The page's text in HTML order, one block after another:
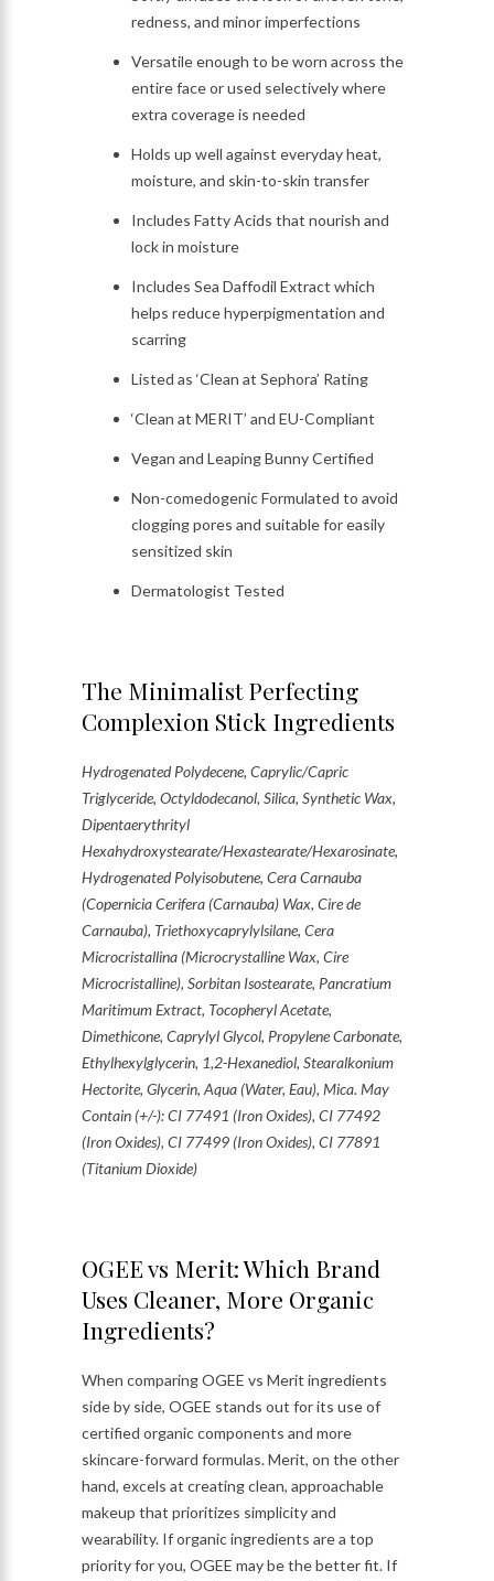
redness, and minor imperfections
Versatile enough to be worn across the
entire face or used selectively where
extra coverage is needed
Holds up well against everyday heat,
moisture, and skin-to-skin transfer
Includes Fatty Acids that nourish and
lock in moisture
Includes Sea Daffodil Extract which
helps reduce hyperpigmentation and
scarring
Listed as ‘Clean at Sephora’ Rating
‘Clean at MERIT’ and EU-Compliant
Vegan and Leaping Bunny Certified
Non-comedogenic Formulated to avoid
clogging pores and suitable for easily
sensitized skin
Dermatologist Tested
The Minimalist Perfecting
Complexion Stick Ingredients
Hydrogenated Polydecene, Caprylic/Capric
Triglyceride, Octyldodecanol, Silica, Synthetic Wax,
Dipentaerythrityl
Hexahydroxystearate/Hexastearate/Hexarosinate,
Hydrogenated Polyisobutene, Cera Carnauba
(Copernicia Cerifera (Carnauba) Wax, Cire de
Carnauba), Triethoxycaprylylsilane, Cera
Microcristallina (Microcrystalline Wax, Cire
Microcristalline), Sorbitan Isostearate, Pancratium
Maritimum Extract, Tocopheryl Acetate,
Dimethicone, Caprylyl Glycol, Propylene Carbonate,
Ethylhexylglycerin, 1,2-Hexanediol, Stearalkonium
Hectorite, Glycerin, Aqua (Water, Eau), Mica. May
Contain (+/-): CI 77491 (Iron Oxides), CI 77492
(Iron Oxides), CI 77499 (Iron Oxides), CI 77891
(Titanium Dioxide)
OGEE vs Merit: Which Brand
Uses Cleaner, More Organic
Ingredients?
When comparing OGEE vs Merit ingredients
side by side, OGEE stands out for its use of
certified organic components and more
skincare-forward formulas. Merit, on the other
hand, excels at creating clean, approachable
makeup that prioritizes simplicity and
wearability. If organic ingredients are a top
priority for you, OGEE may be the better fit. If